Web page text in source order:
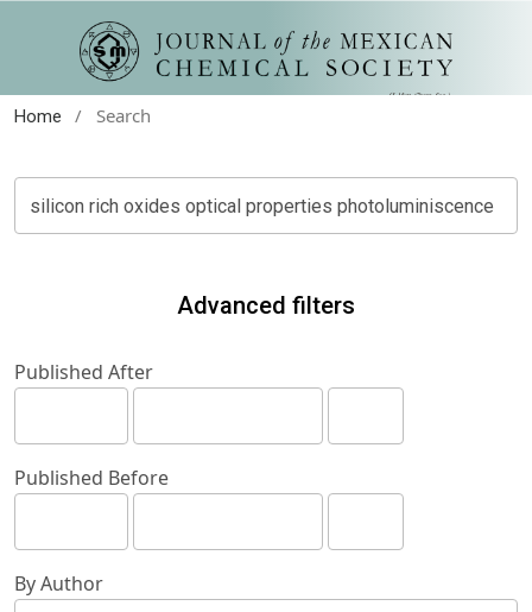
Home / Search
Advanced filters
Published After
Published Before
By Author